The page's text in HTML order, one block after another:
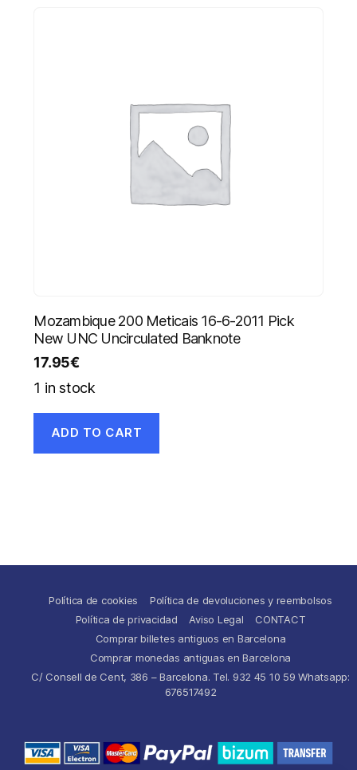
Mozambique 200 Meticais 16-6-2011 Pick
New UNC Uncirculated Banknote
17.95€
1 in stock
ADD TO CART
Política de cookies
Política de devoluciones y reembolsos
Política de privacidad
Aviso Legal
CONTACT
Comprar billetes antiguos en Barcelona
Comprar monedas antiguas en Barcelona
C/ Consell de Cent, 386 – Barcelona. Tel. 932 45 10 59 Whatsapp:
676517492